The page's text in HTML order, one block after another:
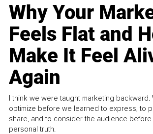
Why Your
Feels Flat and
Make It Feel
Again
I think we were taught marketing backward.
optimize before we learned to express, to
share, and to consider the audience
personal truth.